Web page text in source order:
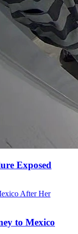
Exposed
to Mexico